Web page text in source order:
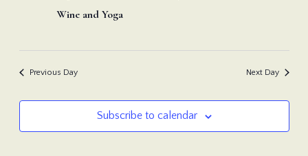
Wine and Yoga
Previous Day Next Day
Subscribe to calendar